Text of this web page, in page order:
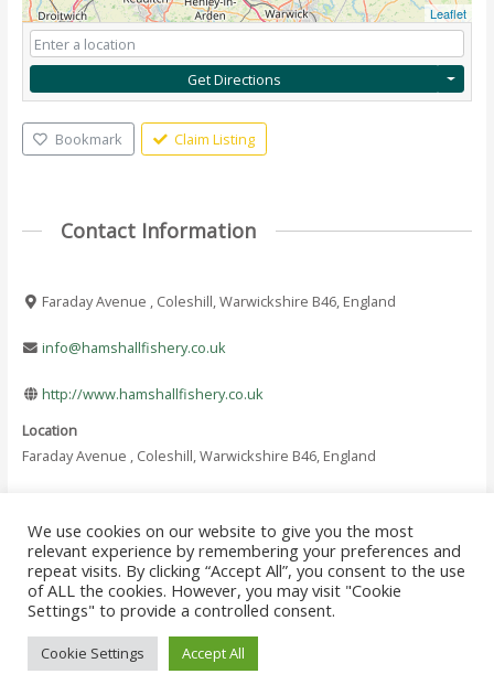
Leaflet
Get Directions
Bookmark Claim Listing
Contact Information
Faraday Avenue , Coleshill, Warwickshire B46, England
info@hamshallfishery.co.uk
http://www.hamshallfishery.co.uk
Location
Faraday Avenue , Coleshill, Warwickshire B46, England
Post
navigation
←Previous Where
To Fish - Listing
Next Where To Fish
- Listing→
Copyright © 2026 Where to Fish Angling Directory. The UK & Ireland Good
Fishing Guide Since 1822!
We use cookies on our website to give you the most
relevant experience by remembering your preferences and
repeat visits. By clicking “Accept All”, you consent to the use
of ALL the cookies. However, you may visit "Cookie
Settings" to provide a controlled consent.
Cookie Settings Accept All